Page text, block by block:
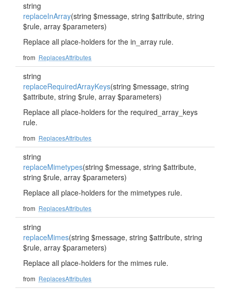
string
replaceInArray(string $message, string $attribute, string
$rule, array $parameters)
Replace all place-holders for the in_array rule.
from ReplacesAttributes
string
replaceRequiredArrayKeys(string $message, string
$attribute, string $rule, array $parameters)
Replace all place-holders for the required_array_keys
rule.
from ReplacesAttributes
string
replaceMimetypes(string $message, string $attribute,
string $rule, array $parameters)
Replace all place-holders for the mimetypes rule.
from ReplacesAttributes
string
replaceMimes(string $message, string $attribute, string
$rule, array $parameters)
Replace all place-holders for the mimes rule.
from ReplacesAttributes